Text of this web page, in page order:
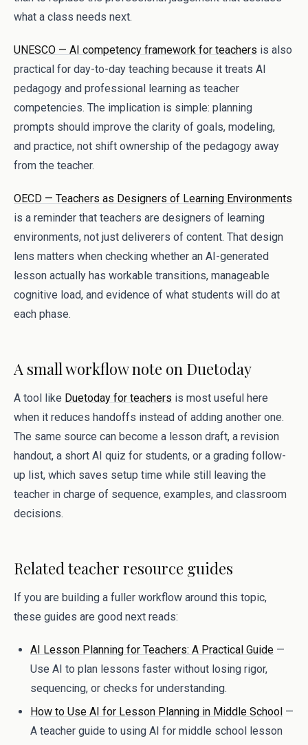
what a class needs next.
UNESCO — AI competency framework for teachers is also
practical for day-to-day teaching because it treats AI
pedagogy and professional learning as teacher
competencies. The implication is simple: planning
prompts should improve the clarity of goals, modeling,
and practice, not shift ownership of the pedagogy away
from the teacher.
OECD — Teachers as Designers of Learning Environments
is a reminder that teachers are designers of learning
environments, not just deliverers of content. That design
lens matters when checking whether an AI-generated
lesson actually has workable transitions, manageable
cognitive load, and evidence of what students will do at
each phase.
A small workflow note on Duetoday
A tool like Duetoday for teachers is most useful here
when it reduces handoffs instead of adding another one.
The same source can become a lesson draft, a revision
handout, a short AI quiz for students, or a grading follow-
up list, which saves setup time while still leaving the
teacher in charge of sequence, examples, and classroom
decisions.
Related teacher resource guides
If you are building a fuller workflow around this topic,
these guides are good next reads:
AI Lesson Planning for Teachers: A Practical Guide —
Use AI to plan lessons faster without losing rigor,
sequencing, or checks for understanding.
How to Use AI for Lesson Planning in Middle School —
A teacher guide to using AI for middle school lesson